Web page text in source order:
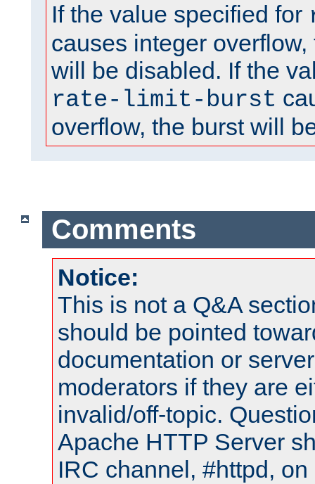
If the value specified for
causes integer
will be disabled. If the
rate-limit-burst
overflow, the burst will
Comments
Notice:
This is not a Q&A
should be pointed
documentation or
moderators if they are
invalid/off-topic.
Apache HTTP Server
IRC channel, #httpd,